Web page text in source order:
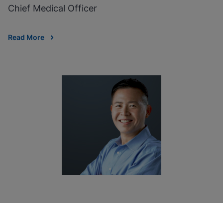
Chief Medical Officer
Read More